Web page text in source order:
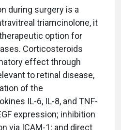
during surgery is a
triamcinolone, it
option for
Corticosteroids
effect through
to retinal disease,
of the
IL-6, IL-8, and TNF-
expression; inhibition
via ICAM-1; and direct